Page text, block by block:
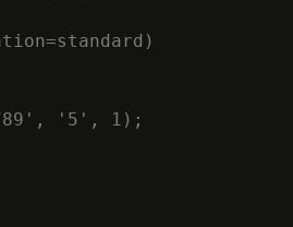
'5', 1);